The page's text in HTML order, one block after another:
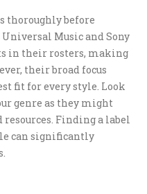
thoroughly before
Music and Sony
in their rosters, making
their broad focus
fit for every style. Look
genre as they might
Finding a label
can significantly